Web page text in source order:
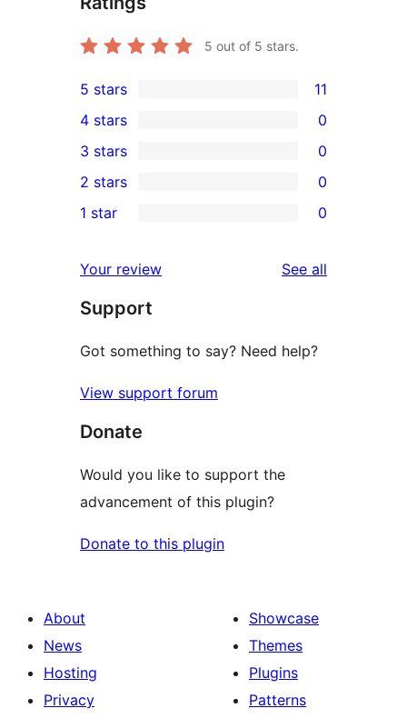
5 out of 5 stars.
11
5-
star
reviews
5 stars 11
4-
star
reviews
4 stars 0
0
3-
star
3 stars 0
2-
reviews
2 stars 0
star
reviews
1 star 0
Your review See all
Support
Got something to say? Need help?
View support forum
Donate
Would you like to support the
advancement of this plugin?
Donate to this plugin
About
News
Hosting
Privacy
Showcase
Themes
Plugins
Patterns